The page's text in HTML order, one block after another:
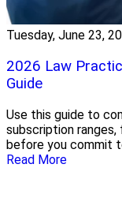
Tuesday, June 23,
2026 Law
Guide
Use this guide to
subscription
before you commit
Read More